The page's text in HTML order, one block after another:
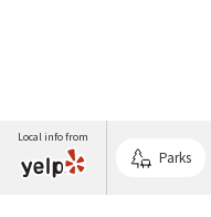
Local info from
Parks